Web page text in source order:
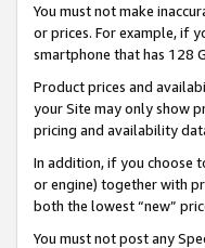
You must not make
or prices. For example, if
smartphone that has 128
Product prices and
your Site may only show
pricing and availability
In addition, if you choose
or engine) together with
both the lowest “new”
You must not post any